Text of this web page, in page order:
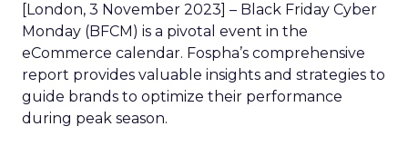
[London, 3 November 2023] – Black Friday Cyber
Monday (BFCM) is a pivotal event in the
eCommerce calendar. Fospha’s comprehensive
report provides valuable insights and strategies to
guide brands to optimize their performance
during peak season.